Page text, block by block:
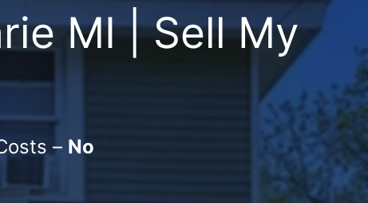
MI | Sell My
– No